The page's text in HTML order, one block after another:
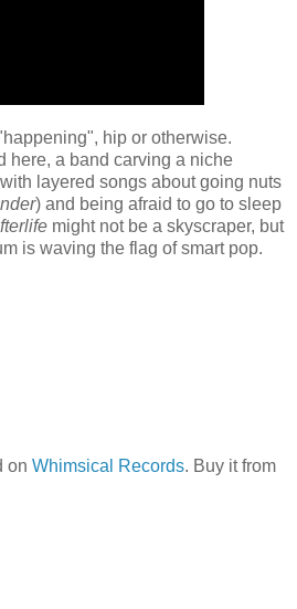
hip or otherwise.
here, a band carving a niche
layered songs about going nuts
) and being afraid to go to sleep
might not be a skyscraper, but
is waving the flag of smart pop.
on Whimsical Records. Buy it from